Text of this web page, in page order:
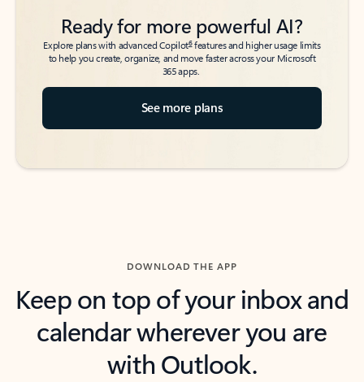
Ready for more powerful AI?
Explore plans with advanced Copilot6features and higher usage limits
to help you create, organize, and move faster across your Microsoft
365 apps.
See more plans
DOWNLOAD THE APP
Keep on top of your inbox and
calendar wherever you are
with Outlook.